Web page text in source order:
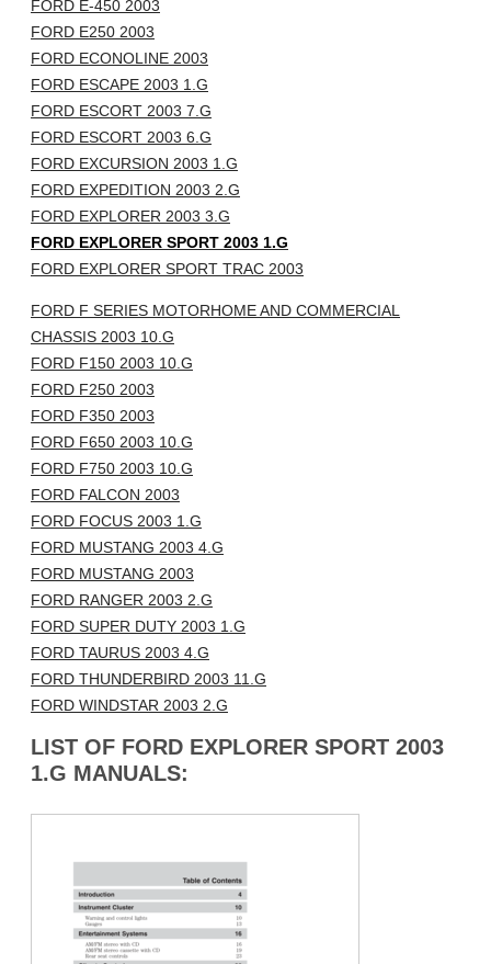
FORD E-450 2003
FORD E250 2003
FORD ECONOLINE 2003
FORD ESCAPE 2003 1.G
FORD ESCORT 2003 7.G
FORD ESCORT 2003 6.G
FORD EXCURSION 2003 1.G
FORD EXPEDITION 2003 2.G
FORD EXPLORER 2003 3.G
FORD EXPLORER SPORT 2003 1.G
FORD EXPLORER SPORT TRAC 2003
FORD F SERIES MOTORHOME AND COMMERCIAL
CHASSIS 2003 10.G
FORD F150 2003 10.G
FORD F250 2003
FORD F350 2003
FORD F650 2003 10.G
FORD F750 2003 10.G
FORD FALCON 2003
FORD FOCUS 2003 1.G
FORD MUSTANG 2003 4.G
FORD MUSTANG 2003
FORD RANGER 2003 2.G
FORD SUPER DUTY 2003 1.G
FORD TAURUS 2003 4.G
FORD THUNDERBIRD 2003 11.G
FORD WINDSTAR 2003 2.G
LIST OF FORD EXPLORER SPORT 2003
1.G MANUALS: